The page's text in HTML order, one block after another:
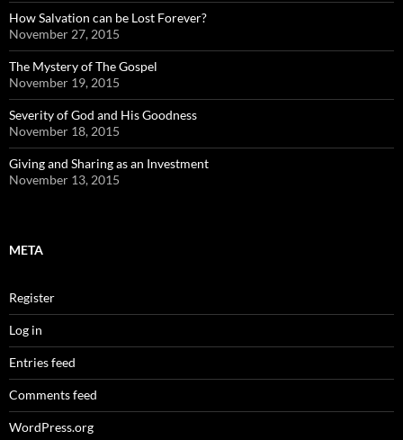
How Salvation can be Lost Forever?
November 27, 2015
The Mystery of The Gospel
November 19, 2015
Severity of God and His Goodness
November 18, 2015
Giving and Sharing as an Investment
November 13, 2015
META
Register
Log in
Entries feed
Comments feed
WordPress.org